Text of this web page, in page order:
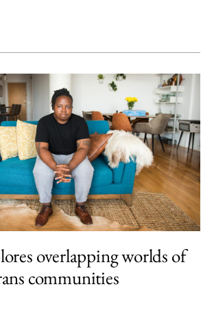
overlapping worlds of
communities